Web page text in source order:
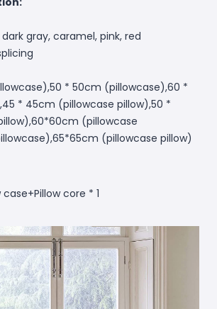
gray, caramel, pink, red
* 50cm (pillowcase),60 *
* 45cm (pillowcase pillow),50 *
(pillowcase
(pillowcase pillow)
core * 1